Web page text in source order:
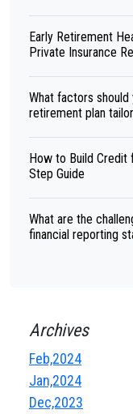
Early Retirement
Private Insurance
What factors
retirement plan
How to Build Credit
Step Guide
What are the
financial reporting
Archives
Feb,2024
Jan,2024
Dec,2023